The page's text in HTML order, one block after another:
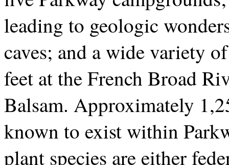
leading to geologic
caves; and a wide variety
feet at the French Broad
Balsam. Approximately
known to exist within
plant species are either